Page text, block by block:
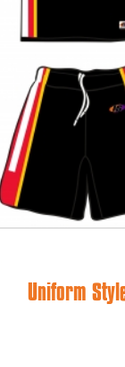
Uniform